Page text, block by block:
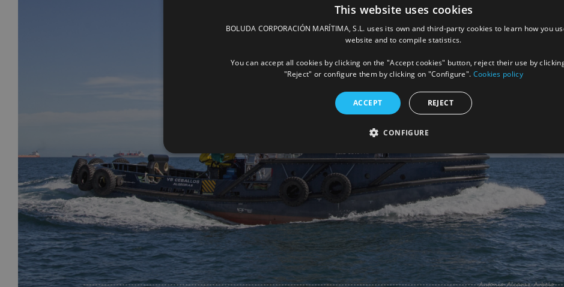
Facebook
X LinkedInWhatsAppPinterest
This website uses cookies
BOLUDA CORPORACIÓN MARÍTIMA, S.L. uses its own and third-party cookies to learn how you
website and to compile statistics.
You can accept all cookies by clicking on the "Accept cookies" button, reject their use by
"Reject" or configure them by clicking on "Configure". Cookies policy
ACCEPT REJECT
CONFIGURE